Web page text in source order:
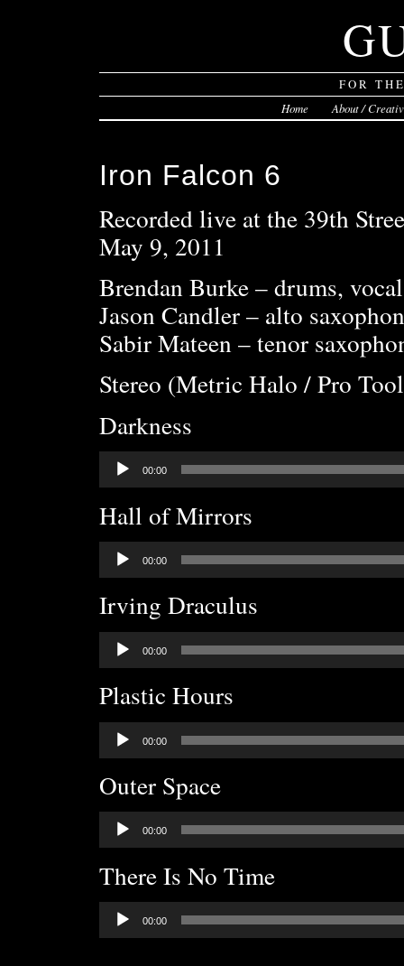
FOR
Home About /
Iron Falcon 6
Recorded live at the 39th
May 9, 2011
Brendan Burke – drums, vocal
Jason Candler – alto
Sabir Mateen – tenor
Stereo (Metric Halo / Pro
Darkness
Audio
Player
00:00
Hall of Mirrors
Audio
Player
00:00
Irving Draculus
Audio
Player
00:00
Plastic Hours
Audio
Player
00:00
Outer Space
Audio
Player
00:00
There Is No Time
Audio
Player
00:00